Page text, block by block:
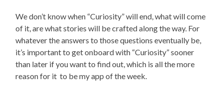
We don’t know when “Curiosity” will end, what will come
of it, are what stories will be crafted along the way. For
whatever the answers to those questions eventually be,
it’s important to get onboard with “Curiosity” sooner
than later if you want to find out, which is all the more
reason for it to be my app of the week.